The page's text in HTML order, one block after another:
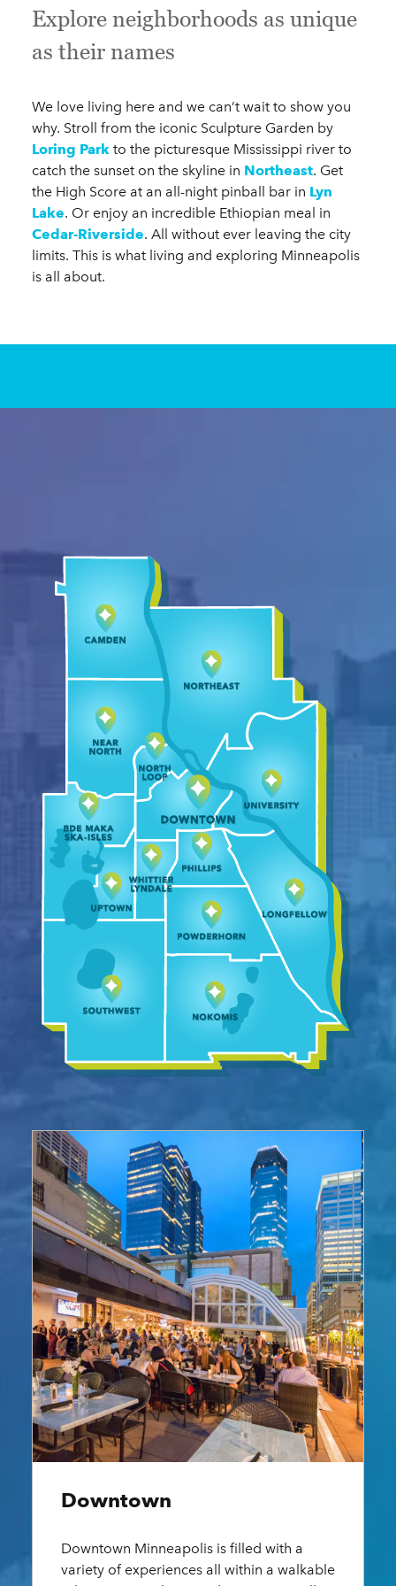
Explore neighborhoods as unique
as their names
We love living here and we can’t wait to show you
why. Stroll from the iconic Sculpture Garden by
Loring Park to the picturesque Mississippi river to
catch the sunset on the skyline in Northeast. Get
the High Score at an all-night pinball bar in Lyn
Lake. Or enjoy an incredible Ethiopian meal in
Cedar-Riverside. All without ever leaving the city
limits. This is what living and exploring Minneapolis
is all about.
Downtown
Downtown Minneapolis is filled with a
variety of experiences all within a walkable